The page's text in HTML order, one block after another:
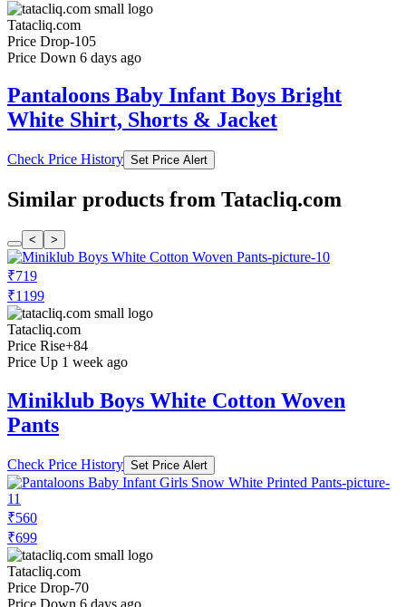
Tatacliq.com
Price Drop-105
Price Down 6 days ago
Pantaloons Baby Infant Boys Bright
White Shirt, Shorts & Jacket
Check Price History Set Price Alert
Similar products from Tatacliq.com
< >
₹719
₹1199
Tatacliq.com
Price Rise+84
Price Up 1 week ago
Miniklub Boys White Cotton Woven
Pants
Check Price History Set Price Alert
₹560
₹699
Tatacliq.com
Price Drop-70
Price Down 6 days ago